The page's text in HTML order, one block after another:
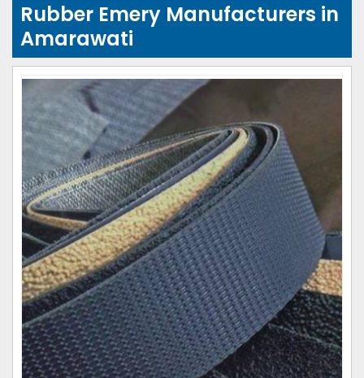
Rubber Emery Manufacturers in
Amarawati